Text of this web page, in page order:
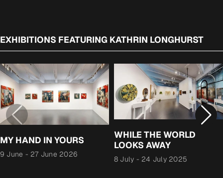
EXHIBITIONS FEATURING KATHRIN LONGHURST
MY HAND IN YOURS
9 June - 27 June 2026
WHILE THE WORLD
LOOKS AWAY
8 July - 24 July 2025